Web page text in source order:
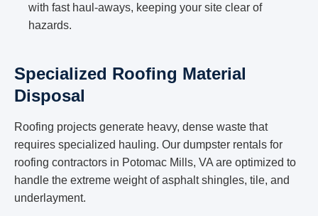
with fast haul-aways, keeping your site clear of
hazards.
Specialized Roofing Material
Disposal
Roofing projects generate heavy, dense waste that
requires specialized hauling. Our dumpster rentals for
roofing contractors in Potomac Mills, VA are optimized to
handle the extreme weight of asphalt shingles, tile, and
underlayment.